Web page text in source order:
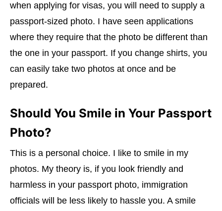
when applying for visas, you will need to supply a
passport-sized photo. I have seen applications
where they require that the photo be different than
the one in your passport. If you change shirts, you
can easily take two photos at once and be
prepared.
Should You Smile in Your Passport
Photo?
This is a personal choice. I like to smile in my
photos. My theory is, if you look friendly and
harmless in your passport photo, immigration
officials will be less likely to hassle you. A smile